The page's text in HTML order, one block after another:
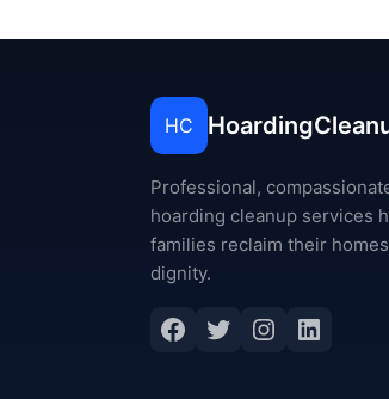
HC
Professional,
hoarding cleanup services
families reclaim their
dignity.
Facebook
Twitter
Instagram